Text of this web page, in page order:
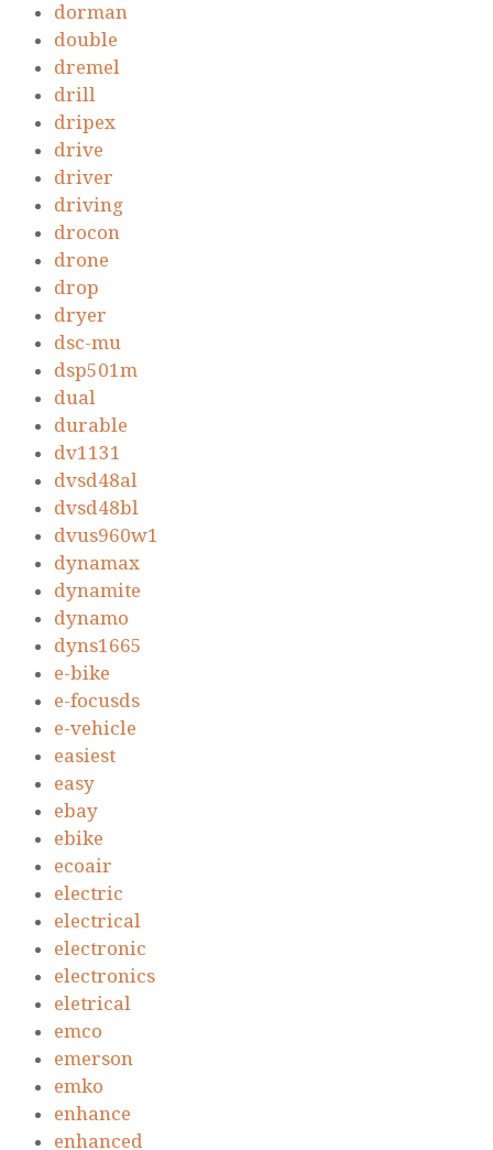
dorman
double
dremel
drill
dripex
drive
driver
driving
drocon
drone
drop
dryer
dsc-mu
dsp501m
dual
durable
dv1131
dvsd48al
dvsd48bl
dvus960w1
dynamax
dynamite
dynamo
dyns1665
e-bike
e-focusds
e-vehicle
easiest
easy
ebay
ebike
ecoair
electric
electrical
electronic
electronics
eletrical
emco
emerson
emko
enhance
enhanced